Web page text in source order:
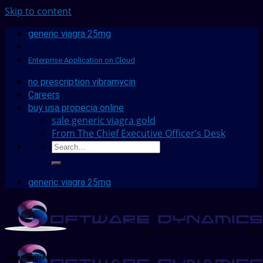
Skip to content
generic viagra 25mg
Enterprise Application on Cloud
no prescription vibramycin
Careers
buy usa propecia online
sale generic viagra gold
From The Chief Executive Officer’s Desk
generic viagra 25mg
Uncategorized